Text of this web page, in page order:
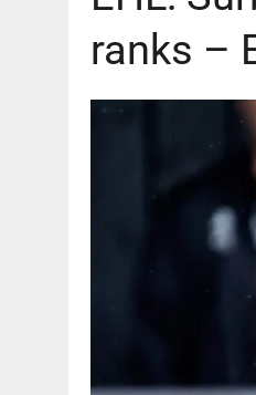
ranks –